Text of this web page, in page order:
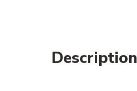
Description